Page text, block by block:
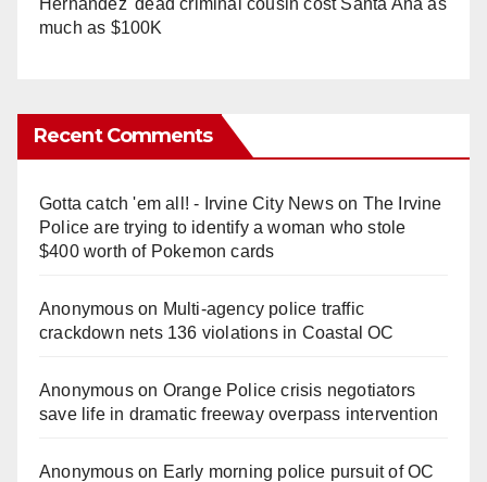
much as $100K
Recent Comments
Gotta catch 'em all! - Irvine City Newson The Irvine
Police are trying to identify a woman who stole
$400 worth of Pokemon cards
Anonymouson Multi‑agency police traffic
crackdown nets 136 violations in Coastal OC
Anonymouson Orange Police crisis negotiators
save life in dramatic freeway overpass intervention
Anonymouson Early morning police pursuit of OC